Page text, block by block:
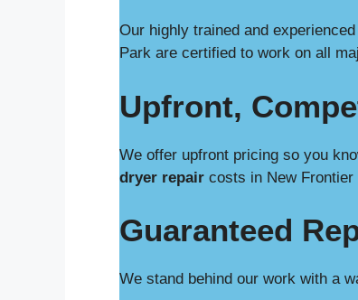
Our highly trained and
Park are certified to work on all
Upfront,
We offer upfront pricing so you
dryer repair costs in New
Guaranteed
We stand behind our work with a